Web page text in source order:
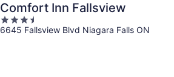
Comfort Inn Fallsview
3.5
out
6645 Fallsview Blvd Niagara Falls ON